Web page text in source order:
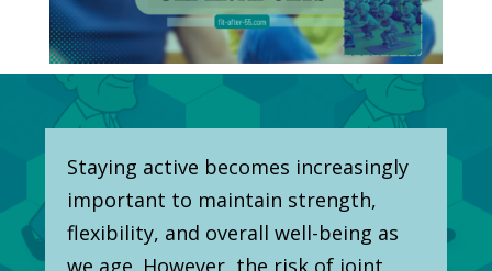
Staying active becomes increasingly
important to maintain strength,
flexibility, and overall well-being as